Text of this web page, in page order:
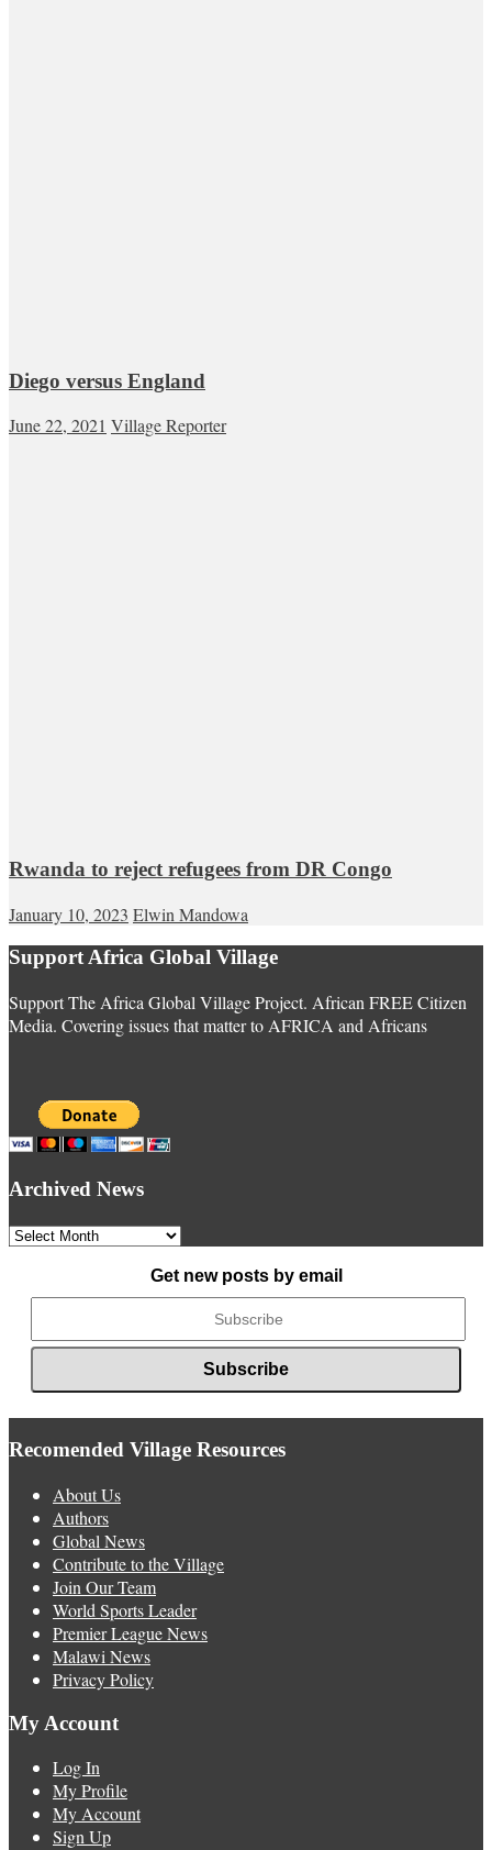
Diego versus England
June 22, 2021 Village Reporter
Rwanda to reject refugees from DR Congo
January 10, 2023 Elwin Mandowa
Support Africa Global Village
Support The Africa Global Village Project. African FREE Citizen
Media. Covering issues that matter to AFRICA and Africans
Archived News
Archived
Get new posts by email
Recomended Village Resources
About Us
Authors
Global News
Contribute to the Village
Join Our Team
World Sports Leader
Premier League News
Malawi News
Privacy Policy
My Account
Log In
My Profile
My Account
Sign Up